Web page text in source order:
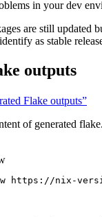
in your dev
are still updated
as stable
outputs
Flake outputs”
of generated
https://nix-